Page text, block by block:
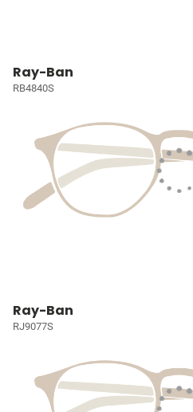
Ray-Ban
RB4840S
Ray-Ban
RJ9077S